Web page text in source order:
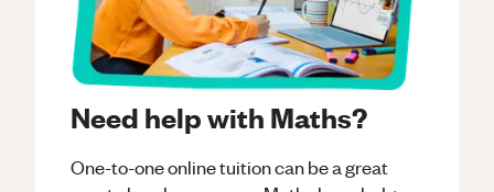
Need help with Maths?
One-to-one online tuition can be a great